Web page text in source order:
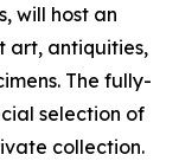
will host an
art, antiquities,
The fully-
selection of
collection.